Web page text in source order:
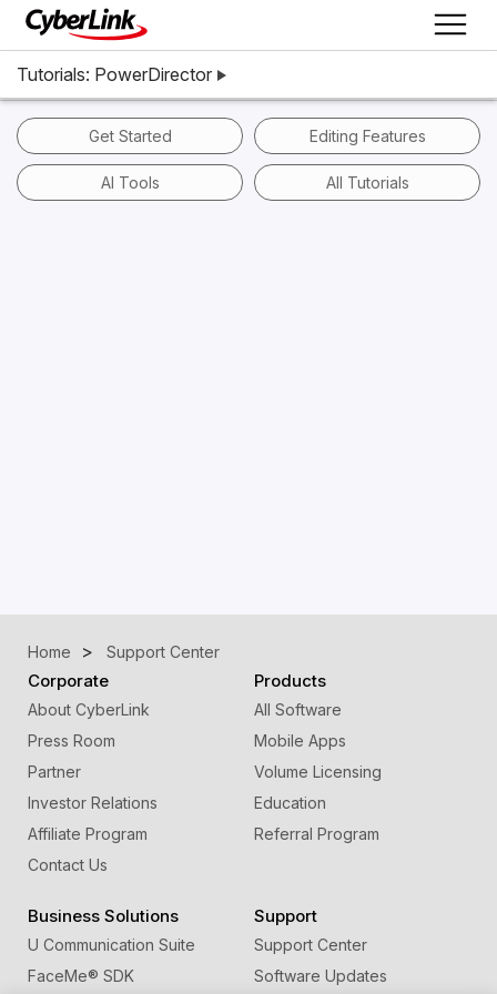
Tutorials: PowerDirector
Get Started Editing Features
AI Tools All Tutorials
Home Support Center
Corporate
About CyberLink
Press Room
Partner
Investor Relations
Affiliate Program
Contact Us
Products
All Software
Mobile Apps
Volume Licensing
Education
Referral Program
Business Solutions
U Communication Suite
FaceMe® SDK
Support
Support Center
Software Updates